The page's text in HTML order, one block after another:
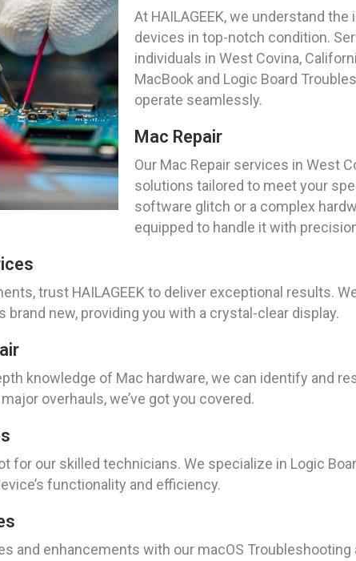
At HAILAGEEK, we understand
devices in top-notch condition.
individuals in West Covina,
MacBook and Logic Board
operate seamlessly.
Mac Repair
Our Mac Repair services in West
solutions tailored to meet your
software glitch or a complex
equipped to handle it with
trust HAILAGEEK to deliver exceptional results.
new, providing you with a crystal-clear display.
knowledge of Mac hardware, we can identify and
overhauls, we’ve got you covered.
for our skilled technicians. We specialize in Logic
functionality and efficiency.
and enhancements with our macOS